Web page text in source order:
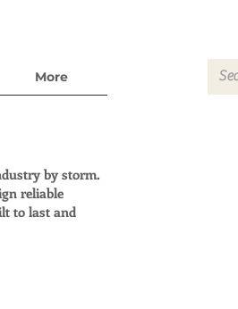
More
by storm.
reliable
to last and